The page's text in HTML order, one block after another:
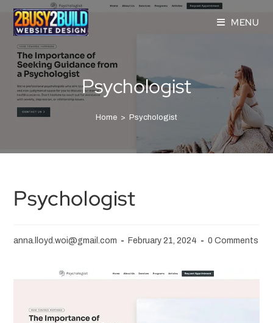
MENU
Psychologist
Home > Psychologist
Psychologist
anna.lloyd.woi@gmail.com February 21, 2024 0 Comments